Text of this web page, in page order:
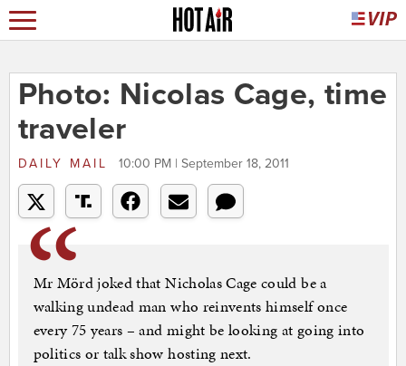
Photo: Nicolas Cage, time
traveler
DAILY MAIL 10:00 PM | September 18, 2011
Mr Mörd joked that Nicholas Cage could be a
walking undead man who reinvents himself once
every 75 years – and might be looking at going into
politics or talk show hosting next.